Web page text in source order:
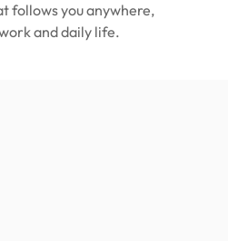
follows you anywhere,
and daily life.